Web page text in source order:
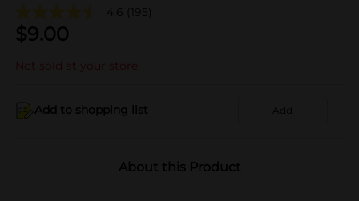
4.6 (195)
$9.00
Not sold at your store
Add to shopping list Add
About this Product